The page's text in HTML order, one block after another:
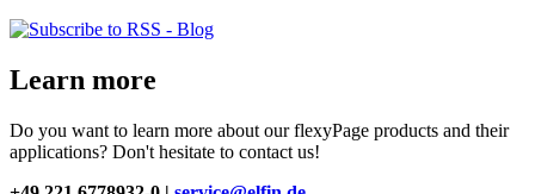
Learn more
Do you want to learn more about our flexyPage products and their
applications? Don't hesitate to contact us!